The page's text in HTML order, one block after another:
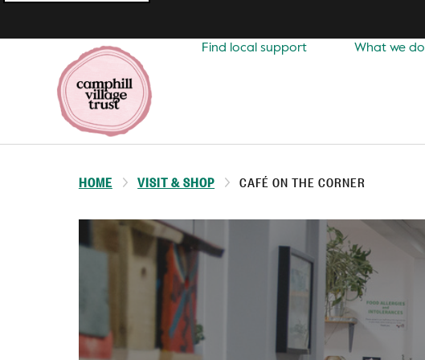
navigation
Find local support What we do
HOME VISIT & SHOP CAFÉ ON THE CORNER